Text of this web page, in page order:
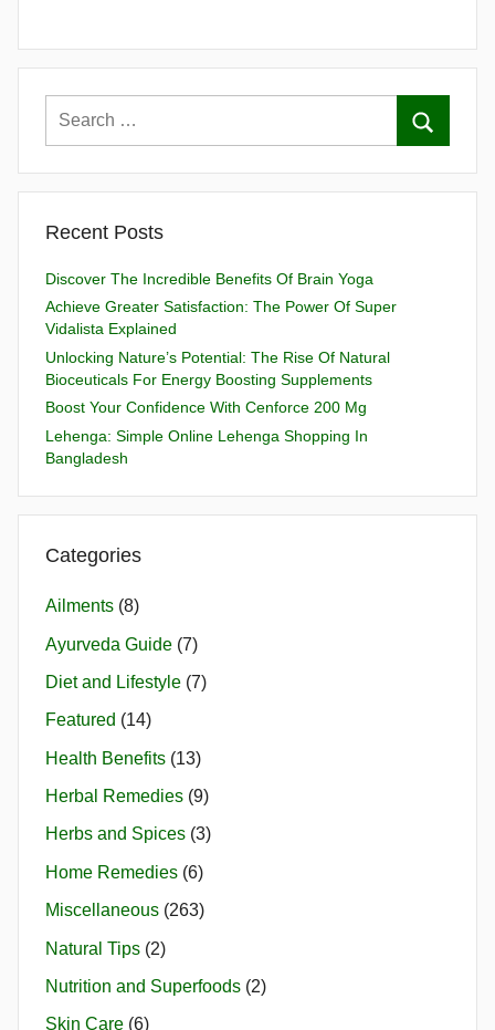
Recent Posts
Discover The Incredible Benefits Of Brain Yoga
Achieve Greater Satisfaction: The Power Of Super
Vidalista Explained
Unlocking Nature’s Potential: The Rise Of Natural
Bioceuticals For Energy Boosting Supplements
Boost Your Confidence With Cenforce 200 Mg
Lehenga: Simple Online Lehenga Shopping In
Bangladesh
Categories
Ailments (8)
Ayurveda Guide (7)
Diet and Lifestyle (7)
Featured (14)
Health Benefits (13)
Herbal Remedies (9)
Herbs and Spices (3)
Home Remedies (6)
Miscellaneous (263)
Natural Tips (2)
Nutrition and Superfoods (2)
Skin Care (6)